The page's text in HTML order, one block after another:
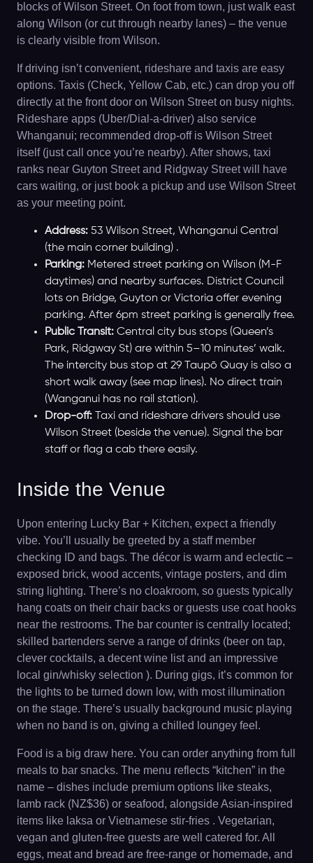
blocks of Wilson Street. On foot from town, just walk east
along Wilson (or cut through nearby lanes) – the venue
is clearly visible from Wilson.
If driving isn’t convenient, rideshare and taxis are easy
options. Taxis (Check, Yellow Cab, etc.) can drop you off
directly at the front door on Wilson Street on busy nights.
Rideshare apps (Uber/Dial-a-driver) also service
Whanganui; recommended drop-off is Wilson Street
itself (just call once you’re nearby). After shows, taxi
ranks near Guyton Street and Ridgway Street will have
cars waiting, or just book a pickup and use Wilson Street
as your meeting point.
Address: 53 Wilson Street, Whanganui Central
(the main corner building) .
Parking: Metered street parking on Wilson (M-F
daytimes) and nearby surfaces. District Council
lots on Bridge, Guyton or Victoria offer evening
parking. After 6pm street parking is generally free.
Public Transit: Central city bus stops (Queen’s
Park, Ridgway St) are within 5–10 minutes’ walk.
The intercity bus stop at 29 Taupō Quay is also a
short walk away (see map lines). No direct train
(Wanganui has no rail station).
Drop-off: Taxi and rideshare drivers should use
Wilson Street (beside the venue). Signal the bar
staff or flag a cab there easily.
Inside the Venue
Upon entering Lucky Bar + Kitchen, expect a friendly
vibe. You’ll usually be greeted by a staff member
checking ID and bags. The décor is warm and eclectic –
exposed brick, wood accents, vintage posters, and dim
string lighting. There’s no cloakroom, so guests typically
hang coats on their chair backs or guests use coat hooks
near the restrooms. The bar counter is centrally located;
skilled bartenders serve a range of drinks (beer on tap,
clever cocktails, a decent wine list and an impressive
local gin/whisky selection ). During gigs, it’s common for
the lights to be turned down low, with most illumination
on the stage. There’s usually background music playing
when no band is on, giving a chilled loungey feel.
Food is a big draw here. You can order anything from full
meals to bar snacks. The menu reflects “kitchen” in the
name – dishes include premium options like steaks,
lamb rack (NZ$36) or seafood, alongside Asian-inspired
items like laksa or Vietnamese stir-fries . Vegetarian,
vegan and gluten-free guests are well catered for. All
eggs, meat and bread are free-range or homemade, and